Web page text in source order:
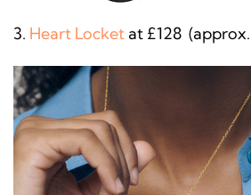
Heart Locket at £128